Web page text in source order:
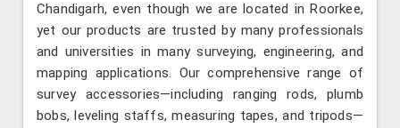
Chandigarh, even though we are located in Roorkee,
yet our products are trusted by many professionals
and universities in many surveying, engineering, and
mapping applications. Our comprehensive range of
survey accessories—including ranging rods, plumb
bobs, leveling staffs, measuring tapes, and tripods—